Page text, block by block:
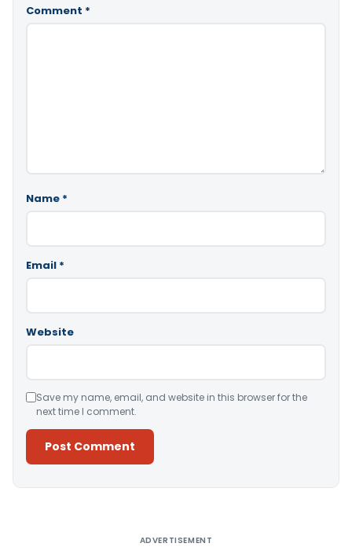
Comment *
Name *
Email *
Website
Save my name, email, and website in this browser for the
next time I comment.
ADVERTISEMENT